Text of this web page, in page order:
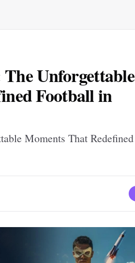
Unforgettable
Football in
Moments That Redefined